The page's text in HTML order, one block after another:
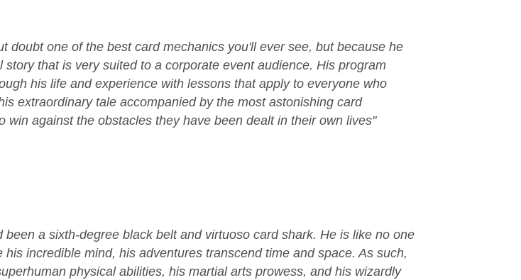
doubt one of the best card mechanics you'll ever see, but because he
that is very suited to a corporate event audience. His program
his life and experience with lessons that apply to everyone who
extraordinary tale accompanied by the most astonishing card
against the obstacles they have been dealt in their own lives"
a sixth-degree black belt and virtuoso card shark. He is like no one
incredible mind, his adventures transcend time and space. As such,
physical abilities, his martial arts prowess, and his wizardly